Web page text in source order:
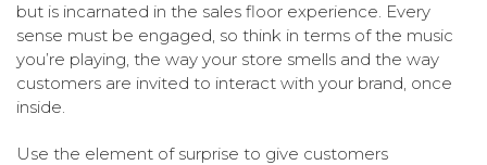
but is incarnated in the sales floor experience. Every
sense must be engaged, so think in terms of the music
you’re playing, the way your store smells and the way
customers are invited to interact with your brand, once
inside.
Use the element of surprise to give customers